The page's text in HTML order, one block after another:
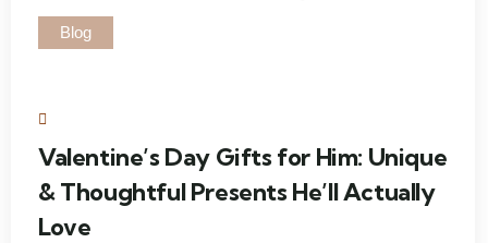
Blog
Valentine’s Day Gifts for Him: Unique
& Thoughtful Presents He’ll Actually
Love